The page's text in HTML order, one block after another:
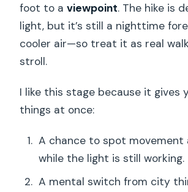
foot to aviewpoint. The hike is
light, but it’s still a nighttime
cooler air—so treat it as real
stroll.
I like this stage because it gives
things at once:
A chance to spot
while the light is still working.
A mental switch from city